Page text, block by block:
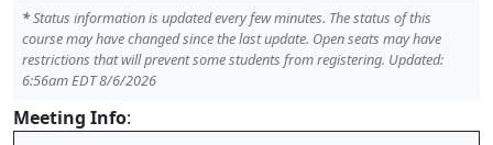
*Status information is updated every few minutes. The status of this
course may have changed since the last update. Open seats may have
restrictions that will prevent some students from registering. Updated:
6:56am EDT 8/6/2026
Meeting Info: